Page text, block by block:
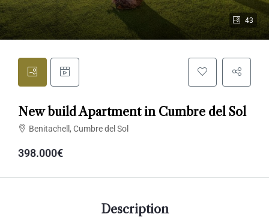
43
New build Apartment in Cumbre del Sol
Benitachell, Cumbre del Sol
398.000€
Description